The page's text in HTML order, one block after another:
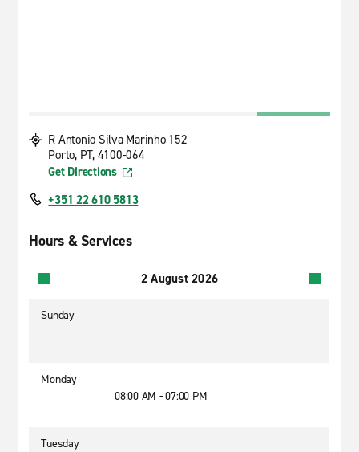
R Antonio Silva Marinho 152
Porto, PT, 4100-064
Get Directions
+351 22 610 5813
Hours & Services
2 August 2026
Sunday
-
Monday
08:00 AM - 07:00 PM
Tuesday